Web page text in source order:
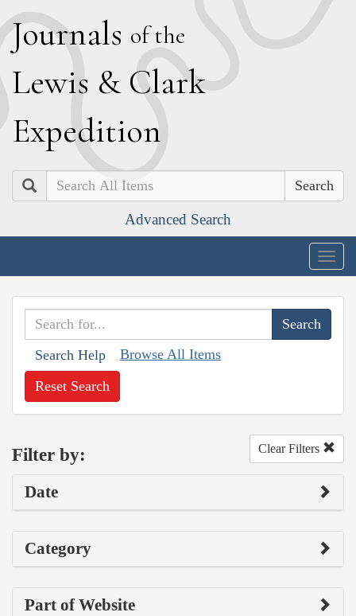
Journals of the
Lewis & Clark
Expedition
Search
Advanced Search
Search Help Browse All Items
Reset Search
Filter by: Clear Filters
Date
Category
Part of Website